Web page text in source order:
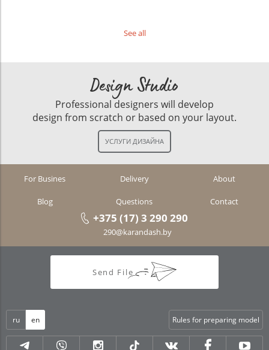
See all
Design Studio
Professional designers will develop
design from scratch or based on your layout.
For Busines Delivery About
Blog Questions Contact
+375 (17) 3 290 290
290@karandash.by
Send File
ru en Rules for preparing model